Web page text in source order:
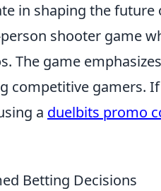
in shaping the future
shooter game
The game
competitive gamers.
a duelbits promo
Betting Decisions